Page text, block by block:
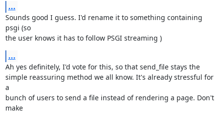
...
Sounds good I guess. I'd rename it to something containing
psgi (so
the user knows it has to follow PSGI streaming )
...
Ah yes definitely, I'd vote for this, so that send_file stays the
simple reassuring method we all know. It's already stressful for
a
bunch of users to send a file instead of rendering a page. Don't
make